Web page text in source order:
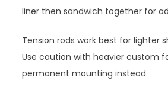
liner then sandwich together for
Tension rods work best for lighter
Use caution with heavier custom
permanent mounting instead.